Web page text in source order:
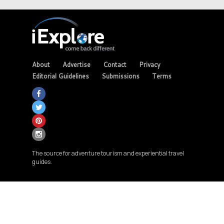
About Advertise Contact
Privacy
Editorial Guidelines
Submissions Terms
The source for adventure tourism and experiential travel
guides.